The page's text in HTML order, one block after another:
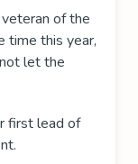
of the
time this year,
let the
first lead of